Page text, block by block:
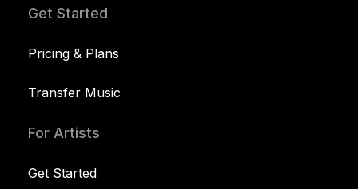
Get Started
Pricing & Plans
Transfer Music
For Artists
Get Started